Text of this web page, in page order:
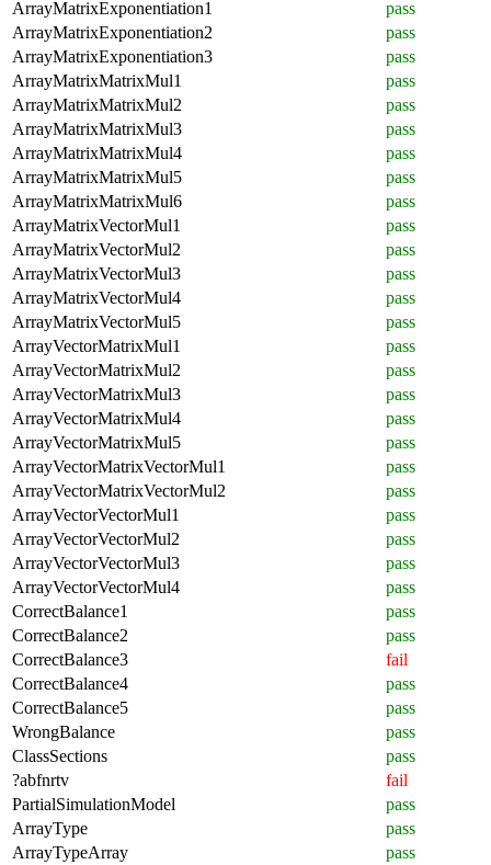
ArrayMatrixExponentiation1
pass
ArrayMatrixExponentiation2
pass
ArrayMatrixExponentiation3
pass
ArrayMatrixMatrixMul1
pass
ArrayMatrixMatrixMul2
pass
ArrayMatrixMatrixMul3
pass
ArrayMatrixMatrixMul4
pass
ArrayMatrixMatrixMul5
pass
ArrayMatrixMatrixMul6
pass
ArrayMatrixVectorMul1
pass
ArrayMatrixVectorMul2
pass
ArrayMatrixVectorMul3
pass
ArrayMatrixVectorMul4
pass
ArrayMatrixVectorMul5
pass
ArrayVectorMatrixMul1
pass
ArrayVectorMatrixMul2
pass
ArrayVectorMatrixMul3
pass
ArrayVectorMatrixMul4
pass
ArrayVectorMatrixMul5
pass
ArrayVectorMatrixVectorMul1
pass
ArrayVectorMatrixVectorMul2
pass
ArrayVectorVectorMul1
pass
ArrayVectorVectorMul2
pass
ArrayVectorVectorMul3
pass
ArrayVectorVectorMul4
pass
CorrectBalance1
pass
CorrectBalance2
pass
CorrectBalance3
fail
CorrectBalance4
pass
CorrectBalance5
pass
WrongBalance
pass
ClassSections
pass
?abfnrtv
fail
PartialSimulationModel
pass
ArrayType
pass
ArrayTypeArray
pass